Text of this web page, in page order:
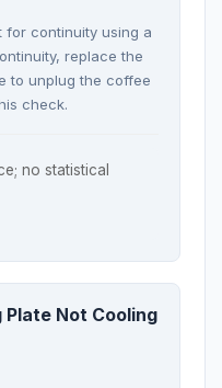
for continuity using a
replace the
to unplug the coffee
check.
no statistical
Plate Not Cooling